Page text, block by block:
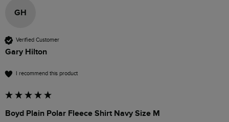
GH
Verified Customer
Gary Hilton
I recommend this product
Boyd Plain Polar Fleece Shirt Navy Size M